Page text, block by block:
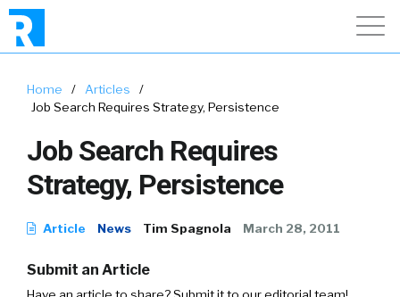
Home / Articles
/
Job Search Requires Strategy, Persistence
Job Search Requires
Strategy, Persistence
Article News Tim Spagnola March 28, 2011
Submit an Article